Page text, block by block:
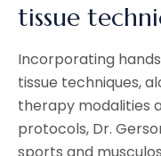
tissue
Incorporating
tissue techniques,
therapy modalities
protocols, Dr.
sports and